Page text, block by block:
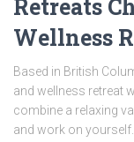
Retreats
Wellness
Based in British
and wellness retreat
combine a relaxing
and work on